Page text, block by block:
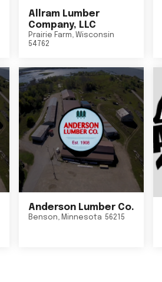
Allram Lumber
Company, LLC
Prairie Farm, Wisconsin
54762
Anderson Lumber Co.
Benson, Minnesota 56215